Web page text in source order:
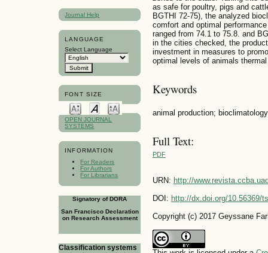
Journal Help
LANGUAGE
Select Language
FONT SIZE
OPEN JOURNAL
SYSTEMS
INFORMATION
For Readers
For Authors
For Librarians
Signatory of DORA
San Francisco Declaration
on Research Assessment
Classification systems
as safe for poultry, pigs and
BGTHI 72-75), the analyzed
comfort and optimal
ranged from 74.1 to 75.8. and
in the cities checked, the
investment in measures to
optimal levels of animals
Keywords
animal production;
Full Text:
PDF
URN: http://
DOI: http://dx.doi.org/10.56369/
Copyright (c) 2017 Geyssane